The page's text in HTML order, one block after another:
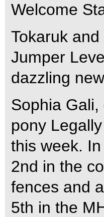
Welcome
Tokaruk
Jumper
dazzling
Sophia
pony
this week.
2nd in the
fences and
5th in the